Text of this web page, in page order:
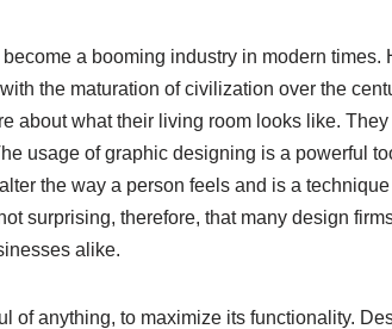
a booming industry in modern times.
the maturation of civilization over the
about what their living room looks like.
usage of graphic designing is a powerful
the way a person feels and is a
surprising, therefore, that many design
alike.
of anything, to maximize its functionality.